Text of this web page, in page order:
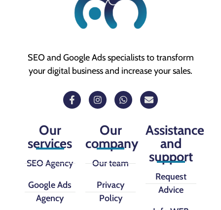
SEO and Google Ads specialists to transform
your digital business and increase your sales.
Our
services
SEO Agency
Google Ads
Agency
Our
company
Our team
Privacy
Policy
Assistance
and
support
Request
Advice